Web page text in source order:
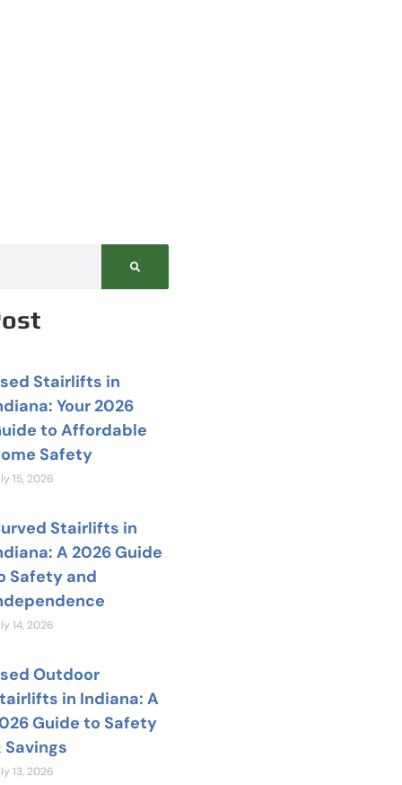
Stairlifts in
Your 2026
to Affordable
Safety
15, 2026
Stairlifts in
A 2026 Guide
Safety and
14, 2026
Outdoor
in Indiana: A
Guide to Safety
Savings
13, 2026